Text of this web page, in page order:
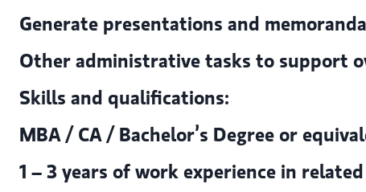
Generate presentations and
Other administrative tasks to support
Skills and qualifications:
MBA / CA / Bachelor’s Degree or
1 – 3 years of work experience in